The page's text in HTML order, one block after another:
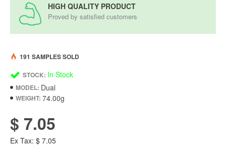
HIGH QUALITY PRODUCT
Proved by satisfied customers
STOCK: In Stock
MODEL: Dual
WEIGHT: 74.00g
191 SAMPLES SOLD
$ 7.05
Ex Tax: $ 7.05